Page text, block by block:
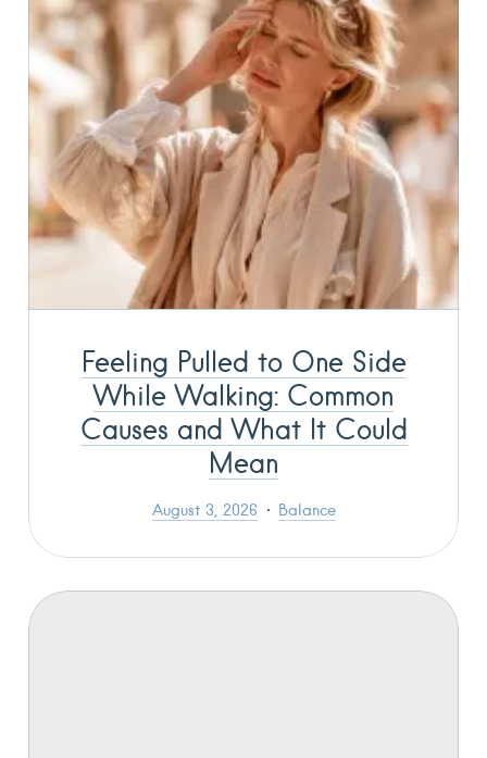
Feeling Pulled to One Side
While Walking: Common
Causes and What It Could
Mean
August 3, 2026 Balance